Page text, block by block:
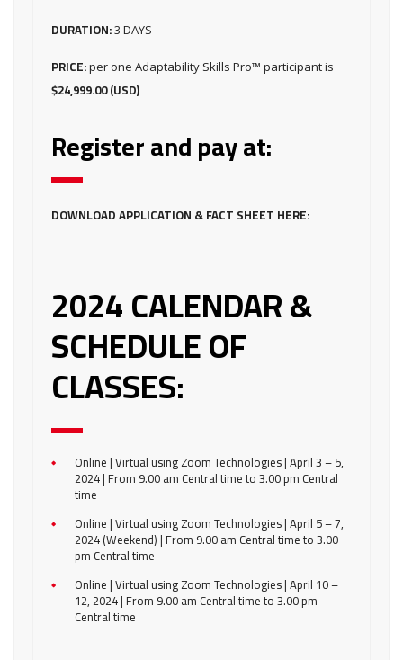
DURATION:3 DAYS
PRICE:per one Adaptability Skills Pro™ participant is
$24,999.00 (USD)
Register and pay at:
DOWNLOAD APPLICATION & FACT SHEET HERE:
2024 CALENDAR &
SCHEDULE OF
CLASSES:
Online | Virtual using Zoom Technologies | April 3 – 5,
2024 | From 9.00 am Central time to 3.00 pm Central
time
Online | Virtual using Zoom Technologies | April 5 – 7,
2024 (Weekend) | From 9.00 am Central time to 3.00
pm Central time
Online | Virtual using Zoom Technologies | April 10 –
12, 2024 | From 9.00 am Central time to 3.00 pm
Central time